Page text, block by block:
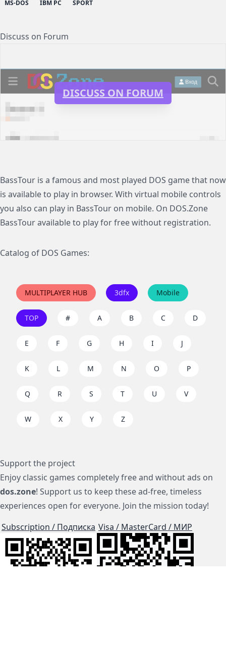
MS-DOS IBM PC SPORT
Discuss on Forum
DISCUSS ON FORUM
BassTour is a famous and most played DOS game that now
is available to play in browser. With virtual mobile controls
you also can play in BassTour on mobile. On DOS.Zone
BassTour available to play for free without registration.
Catalog of DOS Games:
MULTIPLAYER HUB 3dfx Mobile
TOP # A B C D
E F G H I J
K L M N O P
Q R S T U V
W X Y Z
Support the project
Enjoy classic games completely free and without ads on
dos.zone! Support us to keep these ad-free, timeless
experiences open for everyone. Join the mission today!
Subscription / Подписка Visa / MasterCard / МИР